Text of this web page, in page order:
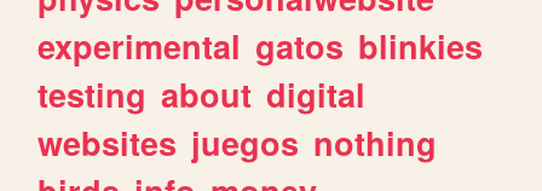
experimental gatos blinkies
testing about digital
websites juegos nothing